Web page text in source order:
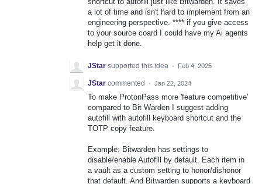
a lot of time and isn't hard to implement from an
engineering perspective. **** if you give access
to your source coard I could have my Ai agents
help get it done.
JStar supported this idea · Feb 4, 2025
JStar commented · Jan 22, 2024
To make ProtonPass more 'feature competitive'
compared to Bit Warden I suggest adding
autofill with autofill keyboard shortcut and the
TOTP copy feature.
Example: Bitwarden has settings to
disable/enable Autofill by default. Each item in
a vault as a custom setting to honor/dishonor
that default. And Bitwarden supports a keyboard